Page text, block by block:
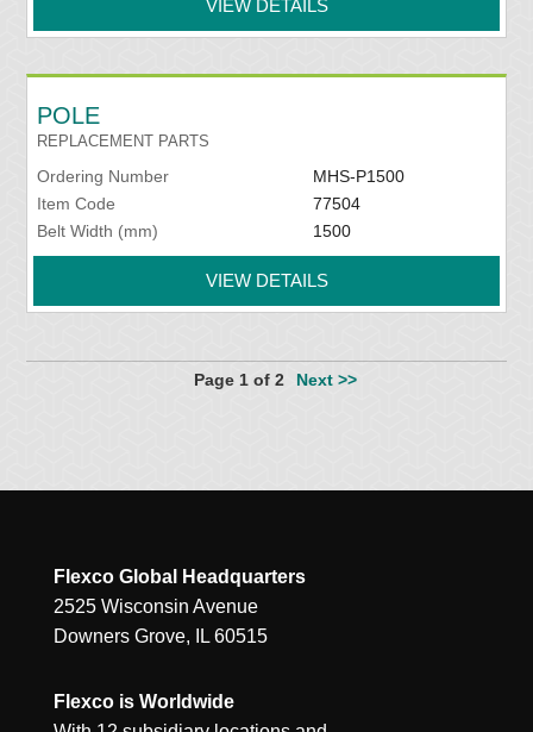
VIEW DETAILS
POLE
REPLACEMENT PARTS
Ordering Number
MHS-P1500
Item Code
77504
Belt Width (mm)
1500
VIEW DETAILS
Page 1 of 2 Next >>
Flexco Global Headquarters
2525 Wisconsin Avenue
Downers Grove, IL 60515
Flexco is Worldwide